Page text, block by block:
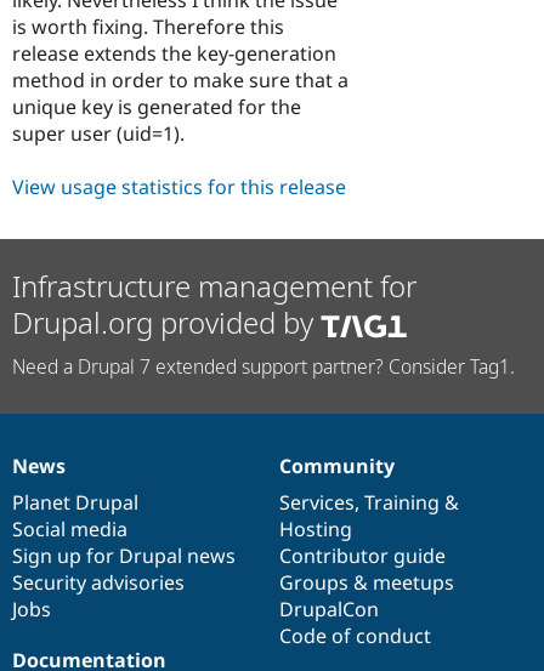
is worth fixing. Therefore this
release extends the key-generation
method in order to make sure that a
unique key is generated for the
super user (uid=1).
View usage statistics for this release
Infrastructure management for
Drupal.org provided by
Need a Drupal 7 extended support partner? Consider Tag1.
News
items
News
Planet Drupal
Social media
Sign up for Drupal news
Security advisories
Jobs
Our
community
Community
Services, Training &
Hosting
Contributor guide
Groups & meetups
DrupalCon
Code of conduct
Documentation
Documentation
Drupal
code
base
Governance
of
community